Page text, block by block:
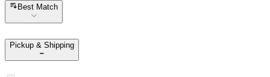
Best Match
Pickup & Shipping